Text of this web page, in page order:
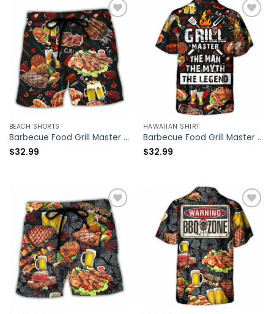
BEACH SHORTS
Barbecue Food Grill Master BBQ The Man The Myth The Legend – Beach Short – Owl Ohh
$32.99
HAWAIIAN SHIRT
Barbecue Food Grill Master BBQ The Man The Myth The Legend – Hawaiian Shirt – Owl Ohh
$32.99